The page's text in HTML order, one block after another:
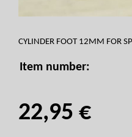
CYLINDER FOOT 12MM FOR
Item number:
22,95 €